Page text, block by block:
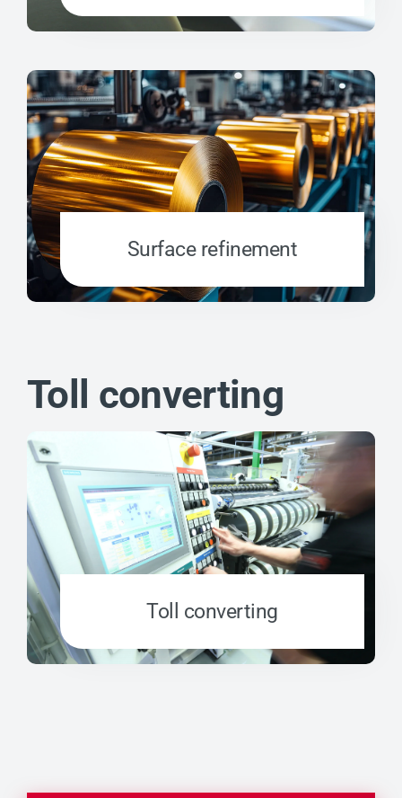
Surface refinement
Toll converting
Toll converting